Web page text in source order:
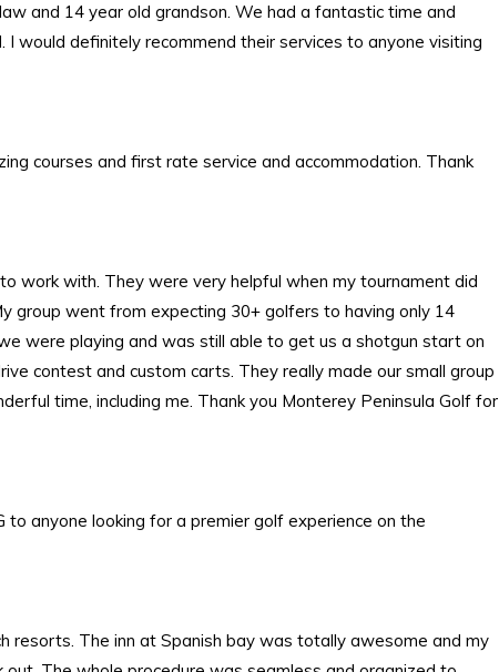
and 14 year old grandson. We had a fantastic time and
would definitely recommend their services to anyone visiting
courses and first rate service and accommodation. Thank
work with. They were very helpful when my tournament did
group went from expecting 30+ golfers to having only 14
were playing and was still able to get us a shotgun start on
contest and custom carts. They really made our small group
time, including me. Thank you Monterey Peninsula Golf for
to anyone looking for a premier golf experience on the
resorts. The inn at Spanish bay was totally awesome and my